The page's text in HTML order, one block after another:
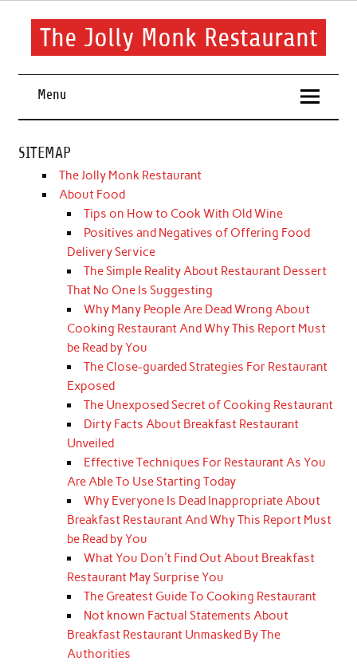
Skip
contentThe Jolly Monk Restaurant
Menu
SITEMAP
The Jolly Monk Restaurant
About Food
Tips on How to Cook With Old Wine
Positives and Negatives of Offering Food
Delivery Service
The Simple Reality About Restaurant Dessert
That No One Is Suggesting
Why Many People Are Dead Wrong About
Cooking Restaurant And Why This Report Must
be Read by You
The Close-guarded Strategies For Restaurant
Exposed
The Unexposed Secret of Cooking Restaurant
Dirty Facts About Breakfast Restaurant
Unveiled
Effective Techniques For Restaurant As You
Are Able To Use Starting Today
Why Everyone Is Dead Inappropriate About
Breakfast Restaurant And Why This Report Must
be Read by You
What You Don't Find Out About Breakfast
Restaurant May Surprise You
The Greatest Guide To Cooking Restaurant
Not known Factual Statements About
Breakfast Restaurant Unmasked By The
Authorities